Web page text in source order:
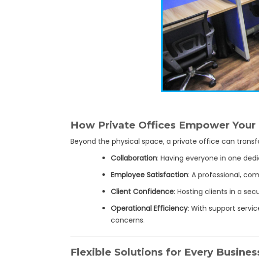
How Private Offices Empower Your
Beyond the physical space, a private office can
Collaboration: Having everyone in one
Employee Satisfaction: A professional,
Client Confidence: Hosting clients in a
Operational Efficiency: With support
concerns.
Flexible Solutions for Every